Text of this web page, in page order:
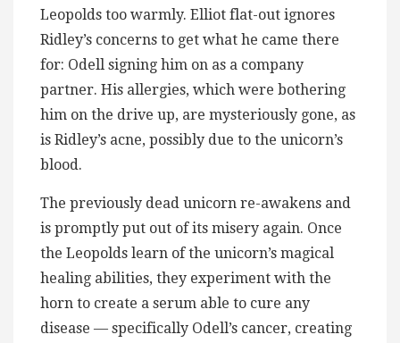
Leopolds too warmly. Elliot flat-out ignores
Ridley’s concerns to get what he came there
for: Odell signing him on as a company
partner. His allergies, which were bothering
him on the drive up, are mysteriously gone, as
is Ridley’s acne, possibly due to the unicorn’s
blood.
The previously dead unicorn re-awakens and
is promptly put out of its misery again. Once
the Leopolds learn of the unicorn’s magical
healing abilities, they experiment with the
horn to create a serum able to cure any
disease — specifically Odell’s cancer, creating